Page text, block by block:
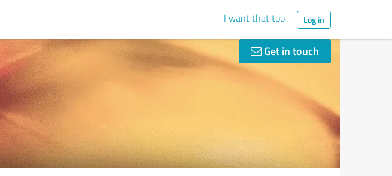
I want that too Log in
Get in touch